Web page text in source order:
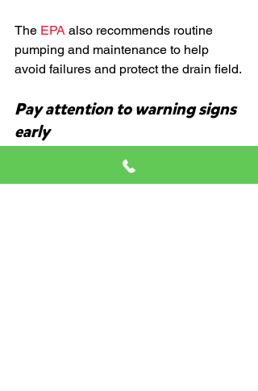
The EPA also recommends routine
pumping and maintenance to help
avoid failures and protect the drain field.
Pay attention to warning signs
early
Slow drains, odors, gurgling, and